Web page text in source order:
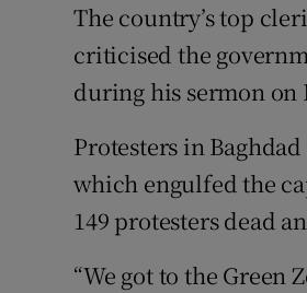
The country’s top
criticised the
during his sermon on
Protesters in
which engulfed the
149 protesters dead
“We got to the Green